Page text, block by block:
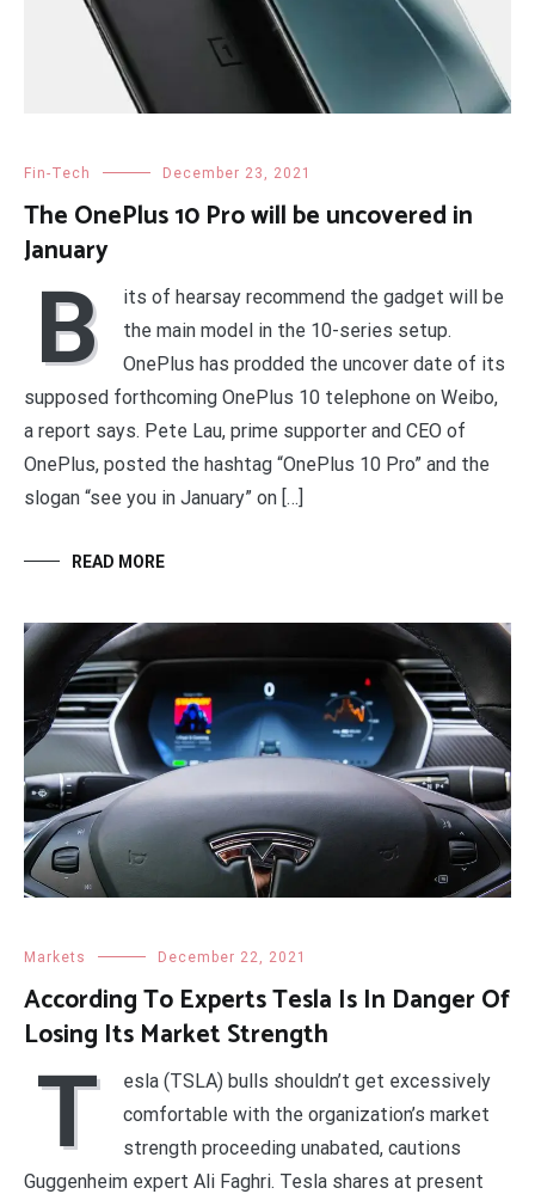
Fin-Tech December 23, 2021
The OnePlus 10 Pro will be uncovered in
January
B
its of hearsay recommend the gadget will be
the main model in the 10-series setup.
OnePlus has prodded the uncover date of its
supposed forthcoming OnePlus 10 telephone on Weibo,
a report says. Pete Lau, prime supporter and CEO of
OnePlus, posted the hashtag “OnePlus 10 Pro” and the
slogan “see you in January” on […]
READ MORE
Markets December 22, 2021
According To Experts Tesla Is In Danger Of
Losing Its Market Strength
T
esla (TSLA) bulls shouldn’t get excessively
comfortable with the organization’s market
strength proceeding unabated, cautions
Guggenheim expert Ali Faghri. Tesla shares at present